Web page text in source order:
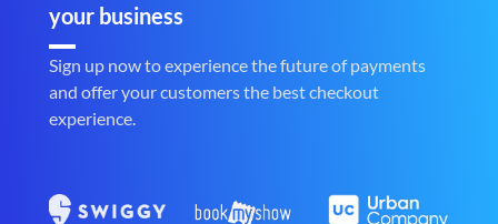
your business
Sign up now to experience the future of payments
and offer your customers the best checkout
experience.